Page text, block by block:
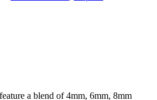
a blend of 4mm, 6mm, 8mm